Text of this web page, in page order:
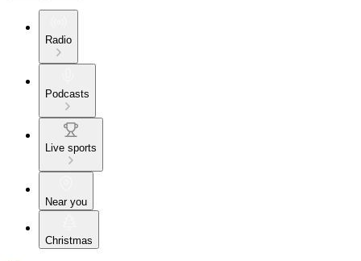
Radio
Podcasts
Live sports
Near you
Christmas